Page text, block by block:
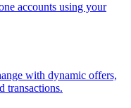
accounts using your
with dynamic offers,
transactions.